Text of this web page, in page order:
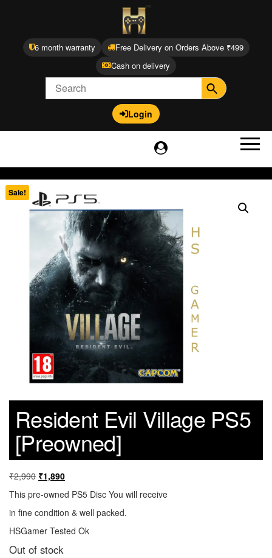
6 month warranty
Free Delivery on Orders Above ₹499
Cash on delivery
Login
Sale!
Resident Evil Village PS5
[Preowned]
₹2,990 ₹1,890
This pre-owned PS5 Disc You will receive
in fine condition & well packed.
HSGamer Tested Ok
Out of stock